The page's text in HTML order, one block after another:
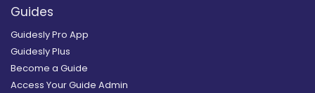
Guides
Guidesly Pro App
Guidesly Plus
Become a Guide
Access Your Guide Admin